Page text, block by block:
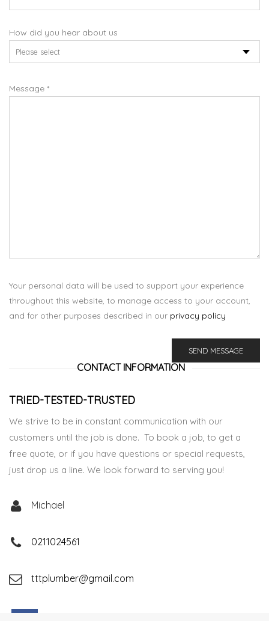
How did you hear about us
Message *
Your personal data will be used to support your experience
throughout this website, to manage access to your account,
and for other purposes described in our privacy policy
CONTACT INFORMATION
TRIED-TESTED-TRUSTED
We strive to be in constant communication with our
customers until the job is done. To book a job, to get a
free quote, or if you have questions or special requests,
just drop us a line. We look forward to serving you!
Michael
0211024561
tttplumber@gmail.com